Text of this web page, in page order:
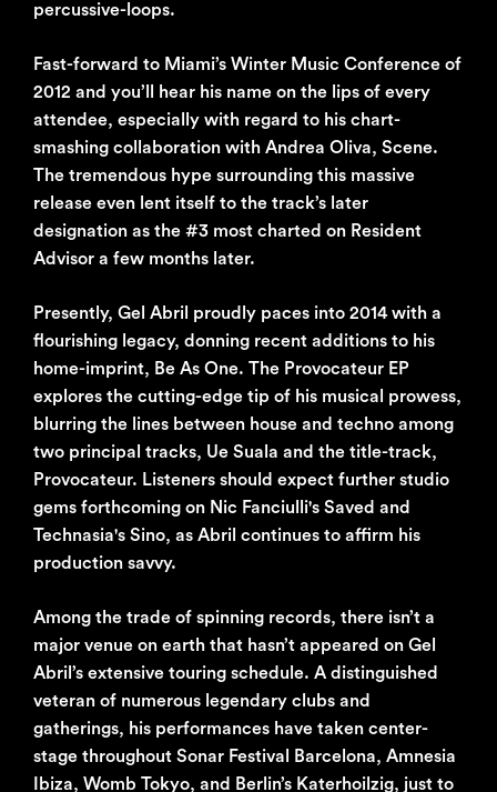
percussive-loops.
Fast-forward to Miami’s Winter Music Conference of
2012 and you’ll hear his name on the lips of every
attendee, especially with regard to his chart-
smashing collaboration with Andrea Oliva, Scene.
The tremendous hype surrounding this massive
release even lent itself to the track’s later
designation as the #3 most charted on Resident
Advisor a few months later.
Presently, Gel Abril proudly paces into 2014 with a
flourishing legacy, donning recent additions to his
home-imprint, Be As One. The Provocateur EP
explores the cutting-edge tip of his musical prowess,
blurring the lines between house and techno among
two principal tracks, Ue Suala and the title-track,
Provocateur. Listeners should expect further studio
gems forthcoming on Nic Fanciulli's Saved and
Technasia's Sino, as Abril continues to affirm his
production savvy.
Among the trade of spinning records, there isn’t a
major venue on earth that hasn’t appeared on Gel
Abril’s extensive touring schedule. A distinguished
veteran of numerous legendary clubs and
gatherings, his performances have taken center-
stage throughout Sonar Festival Barcelona, Amnesia
Ibiza, Womb Tokyo, and Berlin’s Katerhoilzig, just to